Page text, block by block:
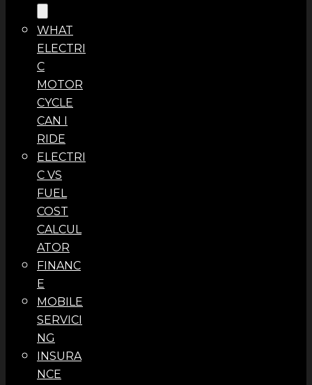
WHAT
ELECTRI
C
MOTOR
CYCLE
CAN I
RIDE
ELECTRI
C VS
FUEL
COST
CALCUL
ATOR
FINANC
E
MOBILE
SERVICI
NG
INSURA
NCE